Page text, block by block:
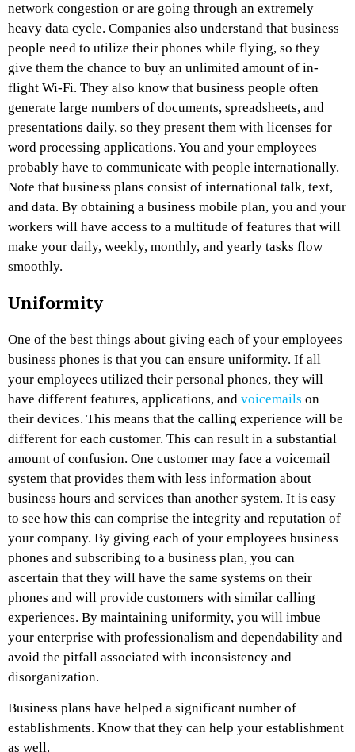
network congestion or are going through an extremely
heavy data cycle. Companies also understand that business
people need to utilize their phones while flying, so they
give them the chance to buy an unlimited amount of in-
flight Wi-Fi. They also know that business people often
generate large numbers of documents, spreadsheets, and
presentations daily, so they present them with licenses for
word processing applications. You and your employees
probably have to communicate with people internationally.
Note that business plans consist of international talk, text,
and data. By obtaining a business mobile plan, you and your
workers will have access to a multitude of features that will
make your daily, weekly, monthly, and yearly tasks flow
smoothly.
Uniformity
One of the best things about giving each of your employees
business phones is that you can ensure uniformity. If all
your employees utilized their personal phones, they will
have different features, applications, and voicemails on
their devices. This means that the calling experience will be
different for each customer. This can result in a substantial
amount of confusion. One customer may face a voicemail
system that provides them with less information about
business hours and services than another system. It is easy
to see how this can comprise the integrity and reputation of
your company. By giving each of your employees business
phones and subscribing to a business plan, you can
ascertain that they will have the same systems on their
phones and will provide customers with similar calling
experiences. By maintaining uniformity, you will imbue
your enterprise with professionalism and dependability and
avoid the pitfall associated with inconsistency and
disorganization.
Business plans have helped a significant number of
establishments. Know that they can help your establishment
as well.